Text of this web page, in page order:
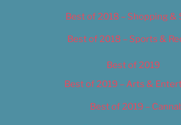
Best of 2018 – Shopping &
Best of 2018 – Sports &
Best of 2019
Best of 2019 – Arts &
Best of 2019 –